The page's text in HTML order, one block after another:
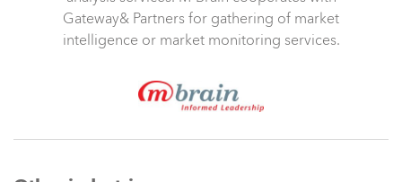
Gateway& Partners for gathering of market
intelligence or market monitoring services.